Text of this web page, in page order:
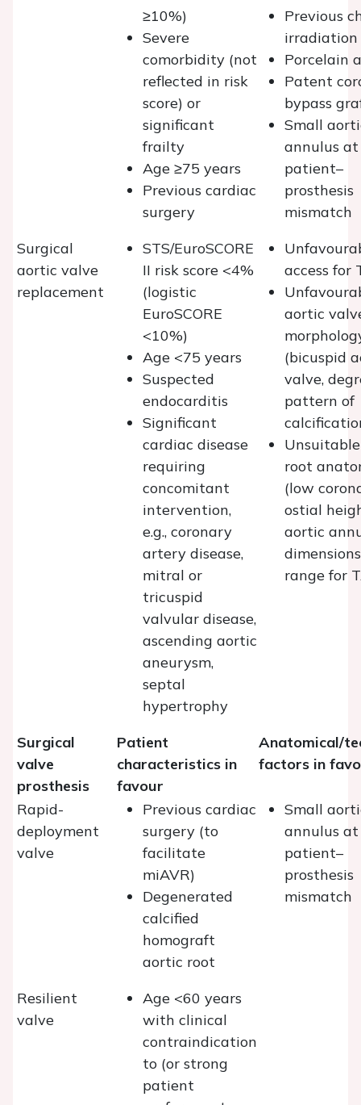
≥10%)
Severe
comorbidity (not
reflected in risk
score) or
significant
frailty
Age ≥75 years
Previous cardiac
surgery
Previous
irradiation
Porcelain
Patent
bypass
Small
annulus
patient–
prosthesis
mismatch
Surgical
aortic valve
replacement
STS/EuroSCORE
II risk score <4%
(logistic
EuroSCORE
<10%)
Age <75 years
Suspected
endocarditis
Significant
cardiac disease
requiring
concomitant
intervention,
e.g., coronary
artery disease,
mitral or
tricuspid
valvular disease,
ascending aortic
aneurysm,
septal
hypertrophy
access for
aortic
(bicuspid
valve,
pattern of
root
(low
ostial
aortic
range for
Surgical
valve
prosthesis
Patient
characteristics in
favour
Anatomical/
factors in
Rapid-
deployment
valve
Previous cardiac
surgery (to
facilitate
miAVR)
Degenerated
calcified
homograft
aortic root
Small
annulus
patient–
prosthesis
mismatch
Resilient
valve
Age <60 years
with clinical
contraindication
to (or strong
patient